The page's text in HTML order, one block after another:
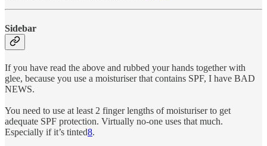
Sidebar
If you have read the above and rubbed your hands together with
glee, because you use a moisturiser that contains SPF, I have BAD
NEWS.
You need to use at least 2 finger lengths of moisturiser to get
adequate SPF protection. Virtually no-one uses that much.
Especially if it’s tinted8.